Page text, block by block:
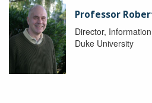
Professor
Director,
Duke University